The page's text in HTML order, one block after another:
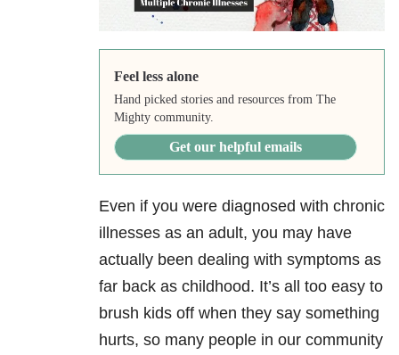
Feel less alone
Hand picked stories and resources from The
Mighty community.
Get our helpful emails
Even if you were diagnosed with chronic
illnesses as an adult, you may have
actually been dealing with symptoms as
far back as childhood. It’s all too easy to
brush kids off when they say something
hurts, so many people in our community